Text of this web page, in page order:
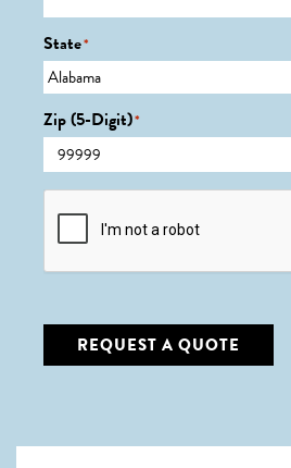
State*
Zip (5-Digit)*
CAPTCHA
REQUEST A QUOTE